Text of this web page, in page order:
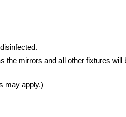
the mirrors and all other fixtures will
may apply.)